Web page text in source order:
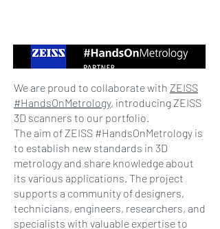
We are proud to collaborate with ZEISS
#HandsOnMetrology, introducing ZEISS
3D scanners to our portfolio.
The aim of ZEISS #HandsOnMetrology is
to establish new standards in 3D
metrology and share knowledge about
its various applications. The project
supports a community of designers,
technicians, engineers, researchers, and
specialists with valuable expertise to